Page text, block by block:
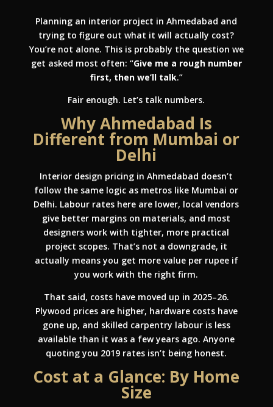
Planning an interior project in Ahmedabad and
trying to figure out what it will actually cost?
You’re not alone. This is probably the question we
get asked most often: “Give me a rough number
first, then we’ll talk.”
Fair enough. Let’s talk numbers.
Why Ahmedabad Is
Different from Mumbai or
Delhi
Interior design pricing in Ahmedabad doesn’t
follow the same logic as metros like Mumbai or
Delhi. Labour rates here are lower, local vendors
give better margins on materials, and most
designers work with tighter, more practical
project scopes. That’s not a downgrade, it
actually means you get more value per rupee if
you work with the right firm.
That said, costs have moved up in 2025–26.
Plywood prices are higher, hardware costs have
gone up, and skilled carpentry labour is less
available than it was a few years ago. Anyone
quoting you 2019 rates isn’t being honest.
Cost at a Glance: By Home
Size